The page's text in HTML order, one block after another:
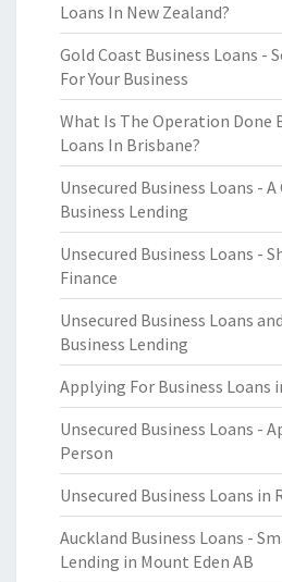
Loans In New Zealand?
Gold Coast Business Loans -
For Your Business
What Is The Operation Done
Loans In Brisbane?
Unsecured Business Loans -
Business Lending
Unsecured Business Loans -
Finance
Unsecured Business Loans
Business Lending
Applying For Business Loans
Unsecured Business Loans -
Person
Unsecured Business Loans in
Auckland Business Loans -
Lending in Mount Eden AB